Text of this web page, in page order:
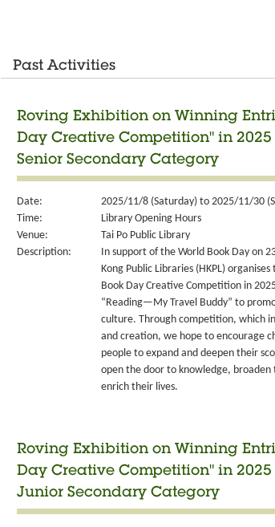
Past Activities
Roving Exhibition on Winning
Day Creative Competition" in
Senior Secondary Category
Date:
2025/11/8 (Saturday) to 2025/11/30
Time:
Library Opening Hours
Venue:
Tai Po Public Library
Description:
In support of the World Book Day on
Kong Public Libraries (HKPL) organises
Book Day Creative Competition in
“Reading—My Travel Buddy” to
culture. Through competition, which
and creation, we hope to encourage
people to expand and deepen their
open the door to knowledge, broaden
enrich their lives.
Roving Exhibition on Winning
Day Creative Competition" in
Junior Secondary Category